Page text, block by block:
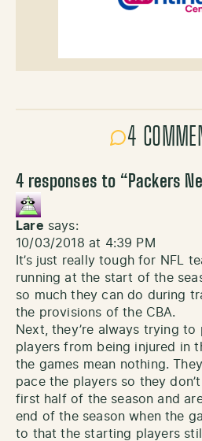
4
4 responses to “Packers
Lare says:
10/03/2018 at 4:39 PM
It’s just really tough for NFL
running at the start of the
so much they can do during
the provisions of the CBA.
Next, they’re always trying
players from being injured in
the games mean nothing.
pace the players so they
first half of the season and
end of the season when the
to that the starting players